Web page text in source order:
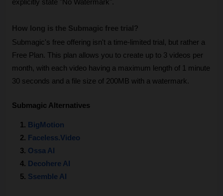
explicitly state "No Watermark".
How long is the Submagic free trial?
Submagic's free offering isn't a time-limited trial, but rather a
Free Plan. This plan allows you to create up to 3 videos per
month, with each video having a maximum length of 1 minute
30 seconds and a file size of 200MB with a watermark.
Submagic Alternatives
BigMotion
Faceless.Video
Ossa AI
Decohere AI
Ssemble AI